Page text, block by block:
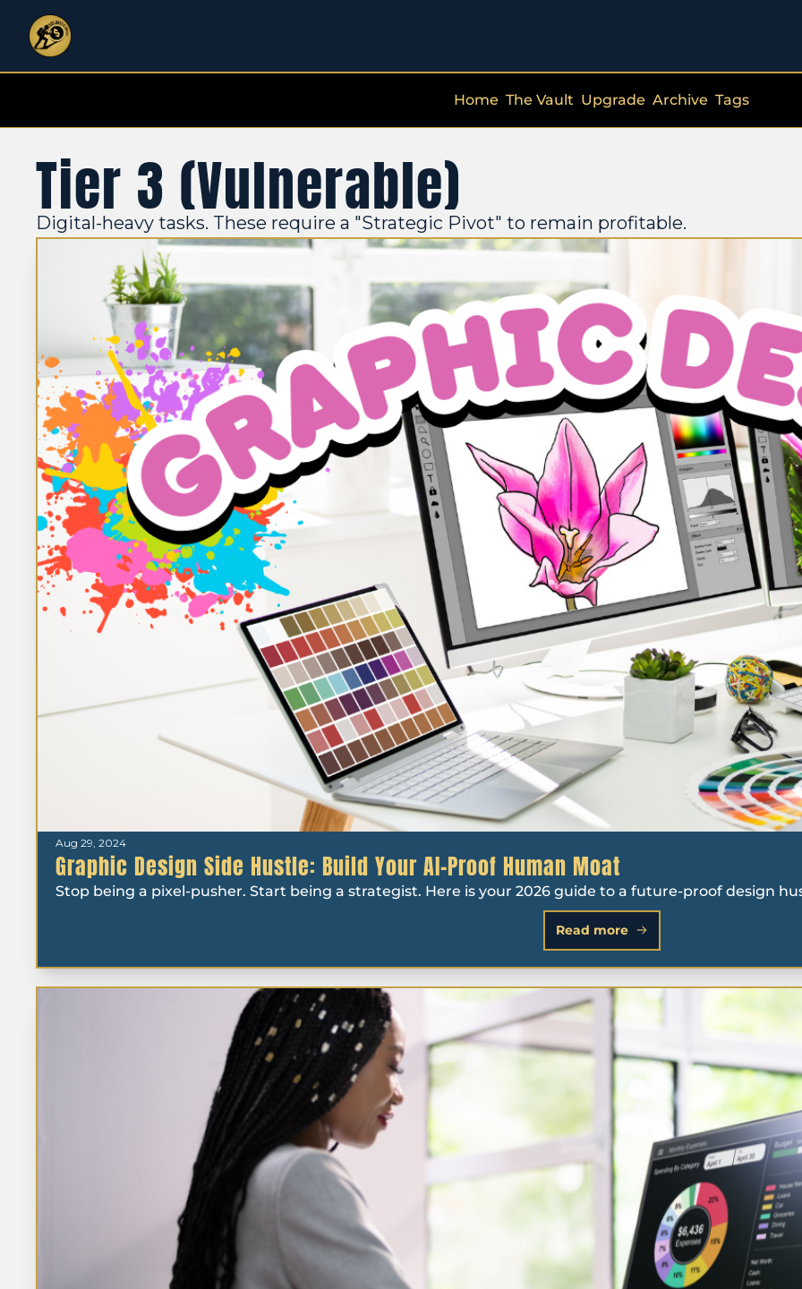
Home The Vault Upgrade Archive Tags
Tier 3 (Vulnerable)
Digital-heavy tasks. These require a "Strategic Pivot" to remain profitable.
Aug 29, 2024
Graphic Design Side Hustle: Build Your AI-Proof Human Moat
Stop being a pixel-pusher. Start being a strategist. Here is your 2026 guide to a future-proof design
Read more